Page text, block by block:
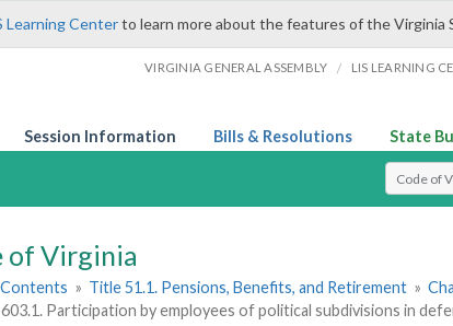
Learning Centerto learn more about the features of the Virginia
VIRGINIA GENERAL ASSEMBLY / LIS LEARNING
Session Information Bills & Resolutions State
Select
of Virginia
» Title 51.1. Pensions, Benefits, and Retirement »
Participation by employees of political subdivisions in